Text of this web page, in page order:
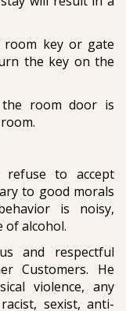
key or gate
the key on the
room door is
to accept
to good morals
is noisy,
of alcohol.
and respectful
Customers. He
violence, any
sexist, anti-